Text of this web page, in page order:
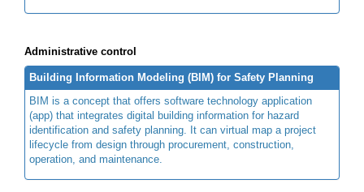
Administrative control
Building Information Modeling (BIM) for Safety Planning
BIM is a concept that offers software technology application
(app) that integrates digital building information for hazard
identification and safety planning. It can virtual map a project
lifecycle from design through procurement, construction,
operation, and maintenance.